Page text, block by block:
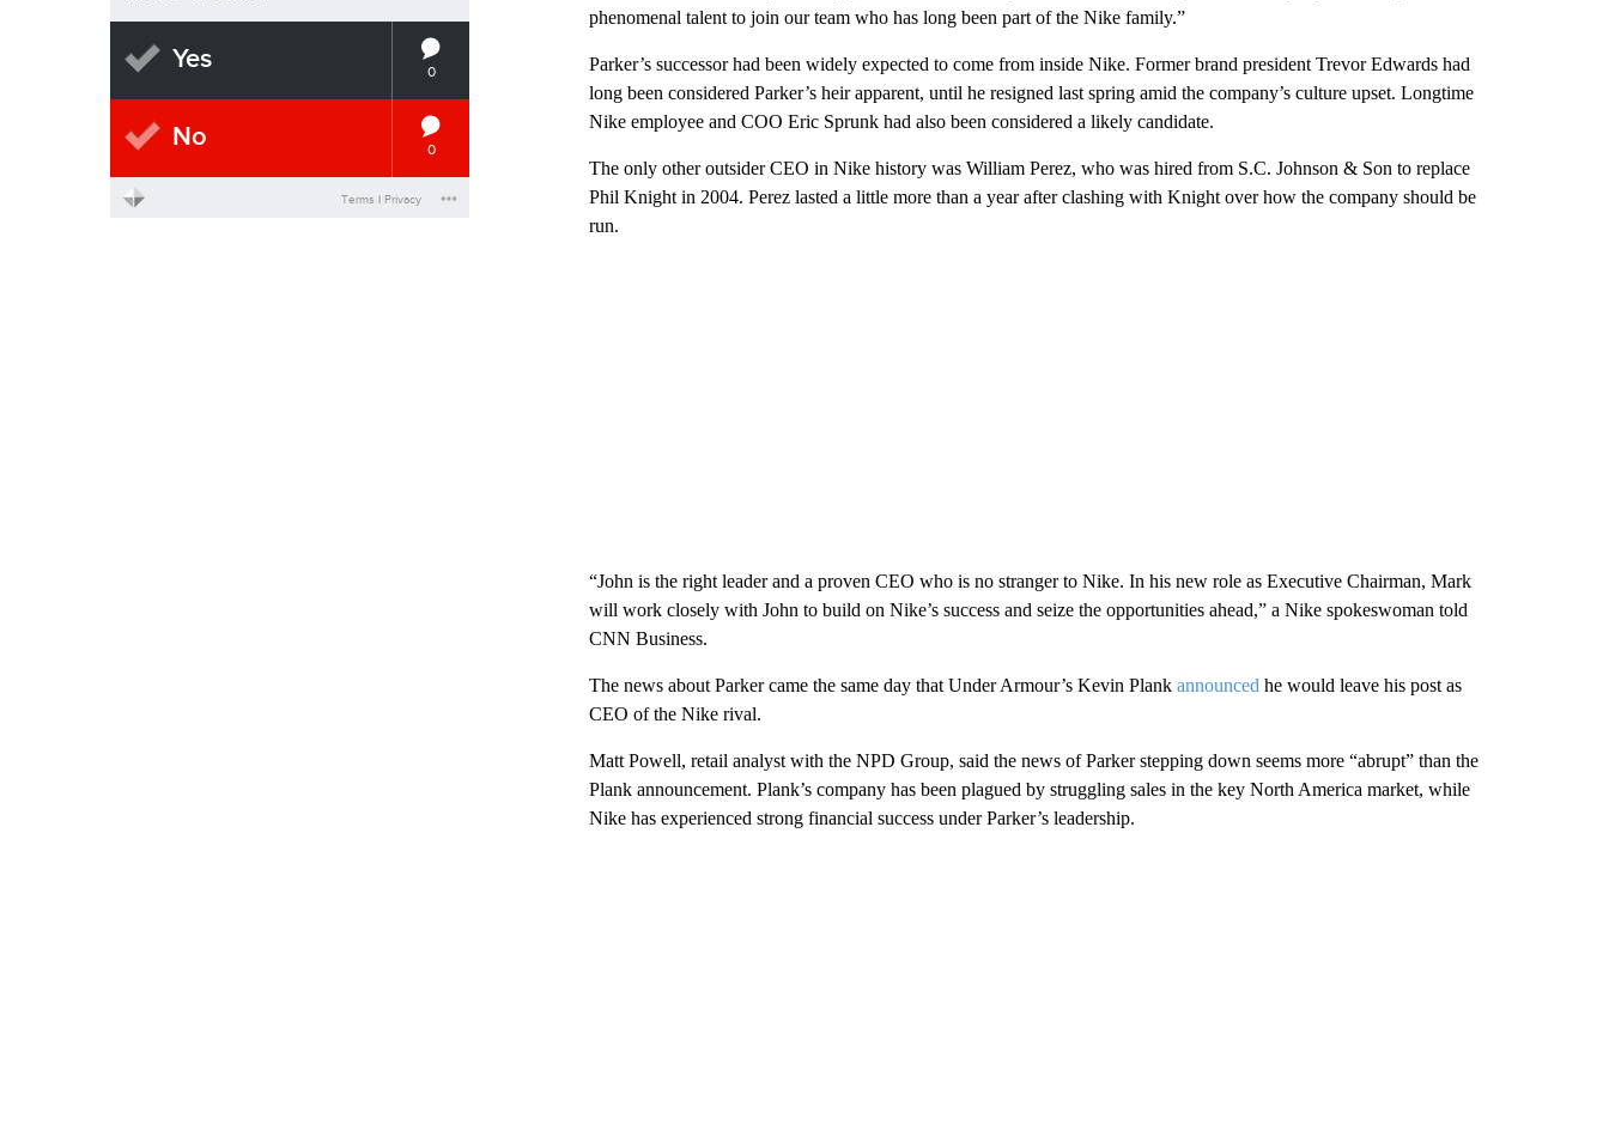
phenomenal talent to join our team who has long been part of the Nike family.”
Parker’s successor had been widely expected to come from inside Nike. Former brand president Trevor Edwards had
long been considered Parker’s heir apparent, until he resigned last spring amid the company’s culture upset. Longtime
Nike employee and COO Eric Sprunk had also been considered a likely candidate.
The only other outsider CEO in Nike history was William Perez, who was hired from S.C. Johnson & Son to replace
Phil Knight in 2004. Perez lasted a little more than a year after clashing with Knight over how the company should be
run.
“John is the right leader and a proven CEO who is no stranger to Nike. In his new role as Executive Chairman, Mark
will work closely with John to build on Nike’s success and seize the opportunities ahead,” a Nike spokeswoman told
CNN Business.
The news about Parker came the same day that Under Armour’s Kevin Plank announced he would leave his post as
CEO of the Nike rival.
Matt Powell, retail analyst with the NPD Group, said the news of Parker stepping down seems more “abrupt” than the
Plank announcement. Plank’s company has been plagued by struggling sales in the key North America market, while
Nike has experienced strong financial success under Parker’s leadership.